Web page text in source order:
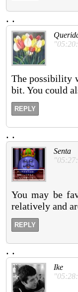
. .
The possibility
bit. You could
REPLY
. .
Senta
You may be
relatively and
REPLY
. .
Ike